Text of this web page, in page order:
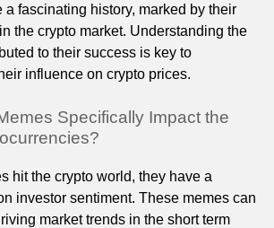
a fascinating history, marked by their
the crypto market. Understanding the
to their success is key to
influence on crypto prices.
Specifically Impact the
hit the crypto world, they have a
investor sentiment. These memes can
market trends in the short term